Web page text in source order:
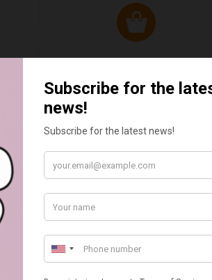
STANDARD CAST IRON BAKED